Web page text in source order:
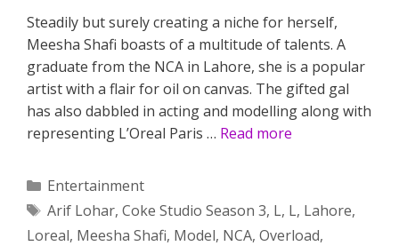
Steadily but surely creating a niche for herself,
Meesha Shafi boasts of a multitude of talents. A
graduate from the NCA in Lahore, she is a popular
artist with a flair for oil on canvas. The gifted gal
has also dabbled in acting and modelling along with
representing L’Oreal Paris … Read more
Categories
Entertainment
Tags
Arif Lohar, Coke Studio Season 3, L, L, Lahore,
Loreal, Meesha Shafi, Model, NCA, Overload,